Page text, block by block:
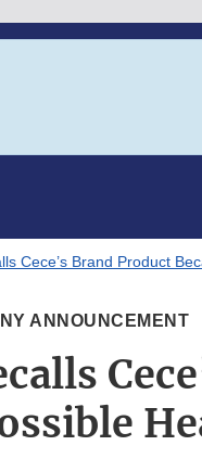
Cece’s Brand Product
ANNOUNCEMENT